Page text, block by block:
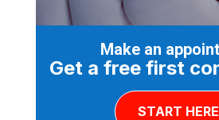
Make an
Get a free first
START HERE